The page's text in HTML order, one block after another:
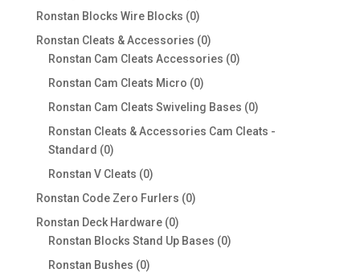
products
Ronstan Blocks Wire Blocks 00
products
Ronstan Cleats & Accessories 00
products
Ronstan Cam Cleats Accessories 00
Ronstan Cam Cleats Micro 00
products
Ronstan Cam Cleats Swiveling Bases 00
products
Ronstan Cleats & Accessories Cam Cleats -
Standard
00
products
Ronstan V Cleats 00
products
Ronstan Code Zero Furlers 00
Ronstan Deck Hardware 00
products
Ronstan Blocks Stand Up Bases 00
Ronstan Bushes 00